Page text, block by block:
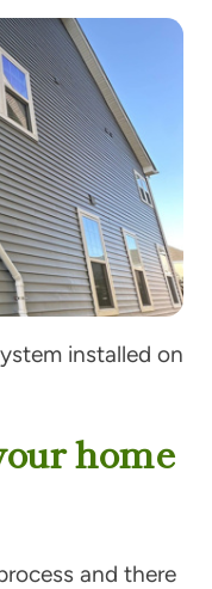
installed on
home
and there